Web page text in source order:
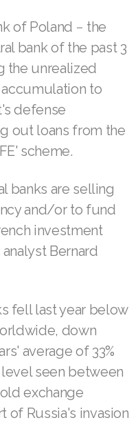
of Poland − the
bank of the past 3
the unrealized
to
defense
out loans from the
scheme.
banks are selling
and/or to fund
investment
Bernard
fell last year below
down
average of 33%
seen between
exchange
of Russia's invasion